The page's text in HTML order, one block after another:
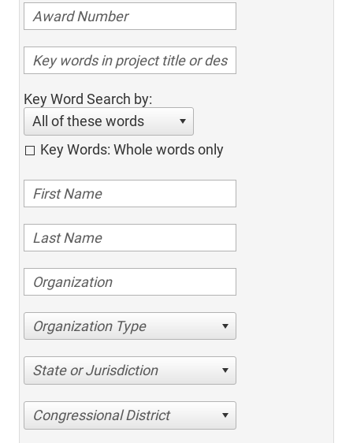
Key Word Search by:
All of these words
Key Words: Whole words only
Organization Type
State or Jurisdiction
Congressional District